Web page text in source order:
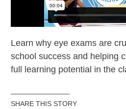
Learn why eye exams are
school success and helping
full learning potential in the
SHARE THIS STORY